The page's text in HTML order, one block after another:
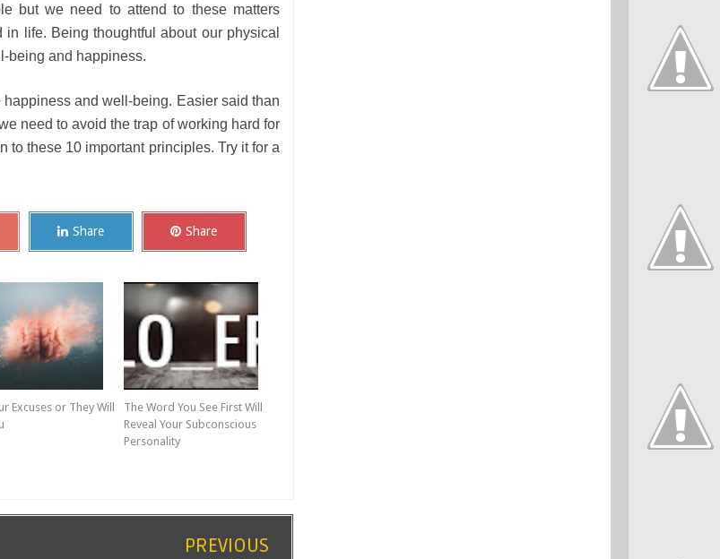
but we need to attend to these matters
life. Being thoughtful about our physical
being and happiness.
and well-being. Easier said than
need to avoid the trap of working hard for
to these 10 important principles. Try it for a
Share Share
Excuses or They Will
The Word You See First Will
Reveal Your Subconscious
Personality
PREVIOUS